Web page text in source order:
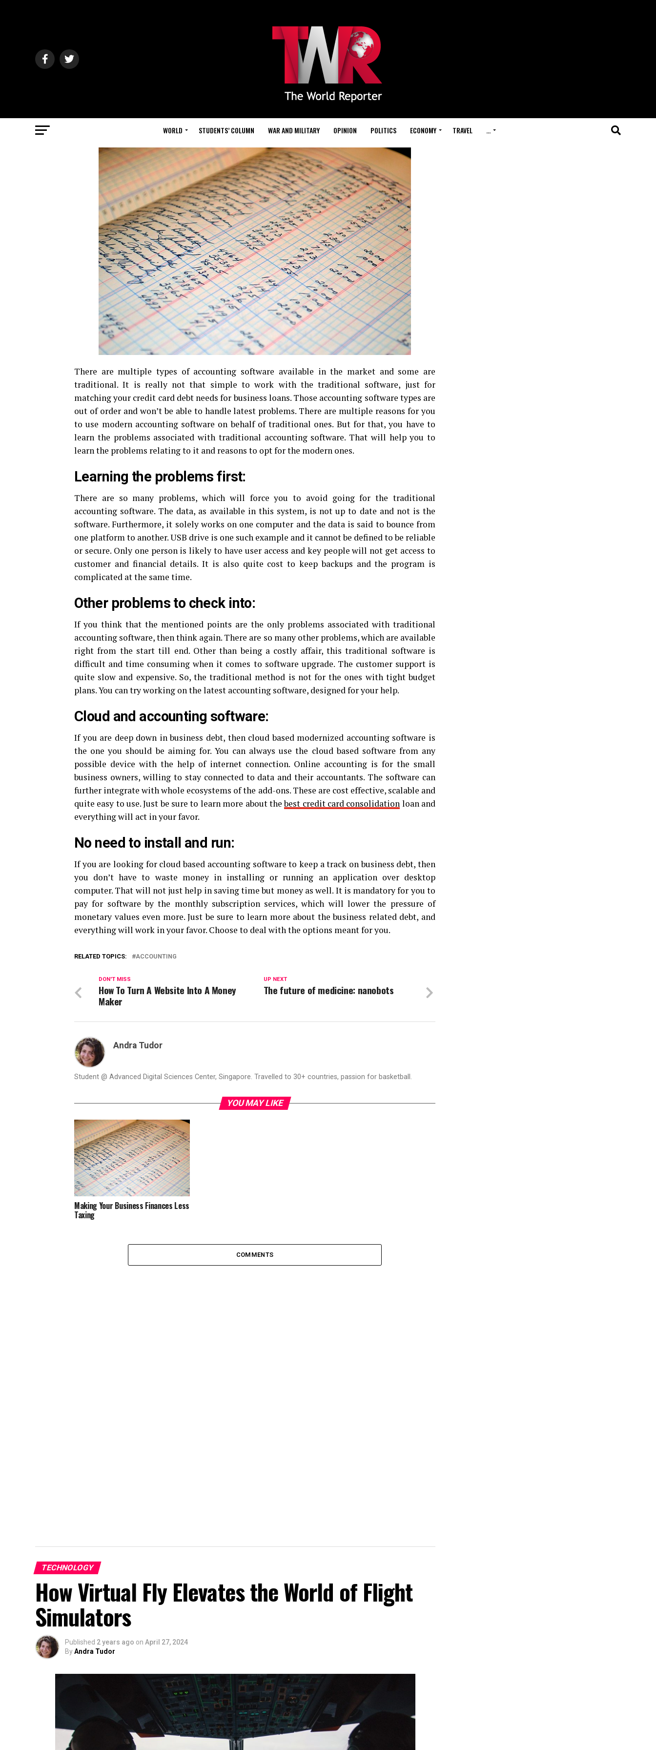
WORLD STUDENTS’ COLUMN WAR AND MILITARY OPINION POLITICS ECONOMY TRAVEL …
There are multiple types of accounting software available in the market and some are
traditional. It is really not that simple to work with the traditional software, just for
matching your credit card debt needs for business loans. Those accounting software types are
out of order and won’t be able to handle latest problems. There are multiple reasons for you
to use modern accounting software on behalf of traditional ones. But for that, you have to
learn the problems associated with traditional accounting software. That will help you to
learn the problems relating to it and reasons to opt for the modern ones.
Learning the problems first:
There are so many problems, which will force you to avoid going for the traditional
accounting software. The data, as available in this system, is not up to date and not is the
software. Furthermore, it solely works on one computer and the data is said to bounce from
one platform to another. USB drive is one such example and it cannot be defined to be reliable
or secure. Only one person is likely to have user access and key people will not get access to
customer and financial details. It is also quite cost to keep backups and the program is
complicated at the same time.
Other problems to check into:
If you think that the mentioned points are the only problems associated with traditional
accounting software, then think again. There are so many other problems, which are available
right from the start till end. Other than being a costly affair, this traditional software is
difficult and time consuming when it comes to software upgrade. The customer support is
quite slow and expensive. So, the traditional method is not for the ones with tight budget
plans. You can try working on the latest accounting software, designed for your help.
Cloud and accounting software:
If you are deep down in business debt, then cloud based modernized accounting software is
the one you should be aiming for. You can always use the cloud based software from any
possible device with the help of internet connection. Online accounting is for the small
business owners, willing to stay connected to data and their accountants. The software can
further integrate with whole ecosystems of the add-ons. These are cost effective, scalable and
quite easy to use. Just be sure to learn more about thebest credit card consolidation loan and
everything will act in your favor.
No need to install and run:
If you are looking for cloud based accounting software to keep a track on business debt, then
you don’t have to waste money in installing or running an application over desktop
computer. That will not just help in saving time but money as well. It is mandatory for you to
pay for software by the monthly subscription services, which will lower the pressure of
monetary values even more. Just be sure to learn more about the business related debt, and
everything will work in your favor. Choose to deal with the options meant for you.
RELATED TOPICS: ACCOUNTING
UP NEXT
The future of medicine: nanobots
DON'T MISS
How To Turn A Website Into A Money
Maker
Andra Tudor
Student @ Advanced Digital Sciences Center, Singapore. Travelled to 30+ countries, passion for basketball.
YOU MAY LIKE
Making Your Business Finances Less
Taxing
COMMENTS
TECHNOLOGY
How Virtual Fly Elevates the World of Flight
Simulators
Published 2 years ago on April 27, 2024
ByAndra Tudor